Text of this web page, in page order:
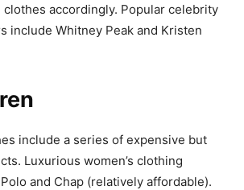
accordingly. Popular celebrity
include Whitney Peak and Kristen
include a series of expensive but
Luxurious women’s clothing
Polo and Chap (relatively affordable).